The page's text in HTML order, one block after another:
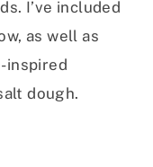
I’ve included
as well as
inspired
dough.